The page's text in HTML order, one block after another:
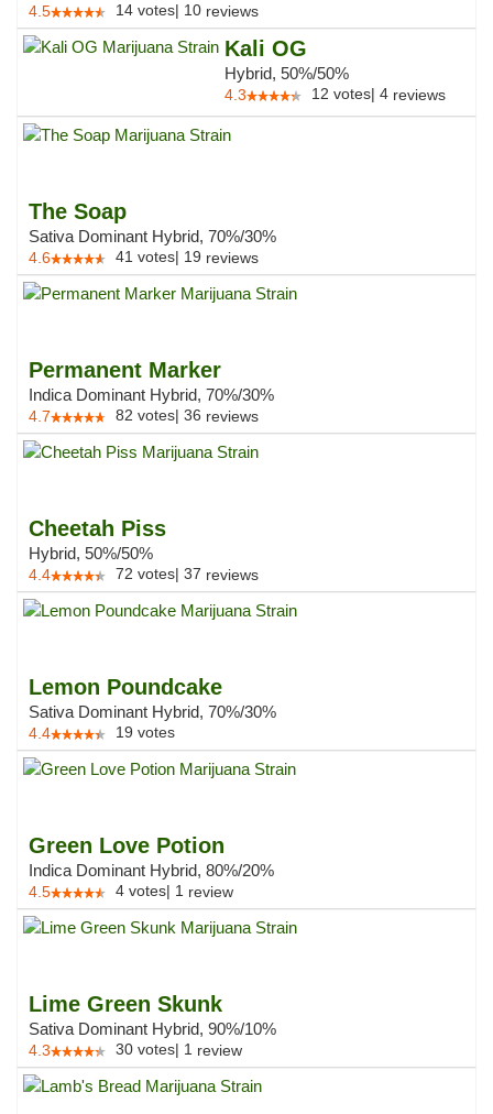
4.5 14 votes| 10 reviews
Kali OG
Hybrid, 50%/50%
4.3 12 votes| 4 reviews
The Soap
Sativa Dominant Hybrid, 70%/30%
4.6 41 votes| 19 reviews
Permanent Marker
Indica Dominant Hybrid, 70%/30%
4.7 82 votes| 36 reviews
Cheetah Piss
Hybrid, 50%/50%
4.4 72 votes| 37 reviews
Lemon Poundcake
Sativa Dominant Hybrid, 70%/30%
4.4 19 votes
Green Love Potion
Indica Dominant Hybrid, 80%/20%
4.5 4 votes| 1 review
Lime Green Skunk
Sativa Dominant Hybrid, 90%/10%
4.3 30 votes| 1 review